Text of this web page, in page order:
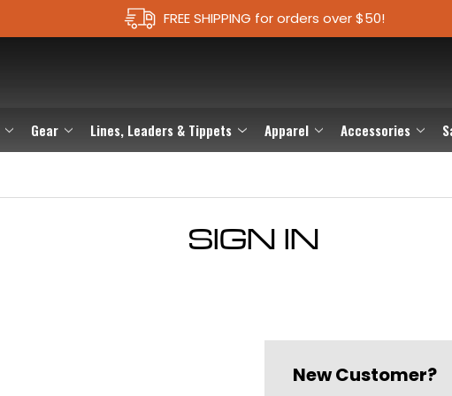
FREE SHIPPING for orders over $50!
Gear Lines, Leaders & Tippets Apparel Accessories
SIGN IN
New Customer?